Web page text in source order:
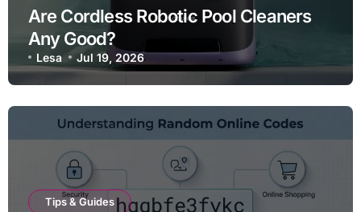
Are Cordless Robotic Pool Cleaners
Any Good?
Lesa Jul 19, 2026
Tips & Guides